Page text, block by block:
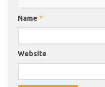
Name *
Website